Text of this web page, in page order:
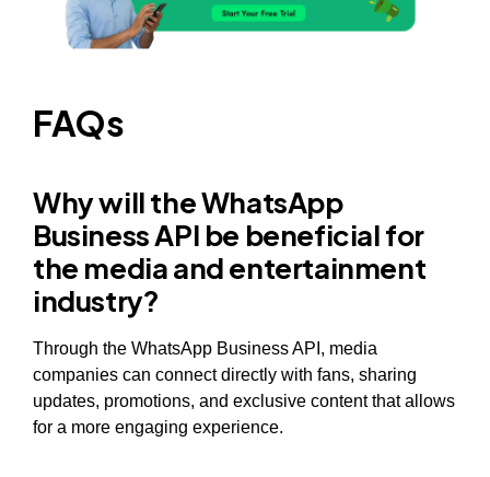
FAQs
Why will the WhatsApp
Business API be beneficial for
the media and entertainment
industry?
Through the WhatsApp Business API, media
companies can connect directly with fans, sharing
updates, promotions, and exclusive content that allows
for a more engaging experience.